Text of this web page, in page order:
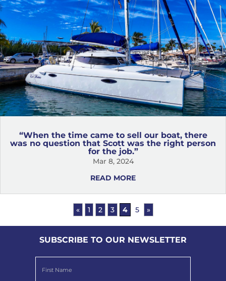
“When the time came to sell our boat, there
was no question that Scott was the right person
for the job.”
Mar 8, 2024
READ MORE
« 1 2 3 4 5 »
SUBSCRIBE TO OUR NEWSLETTER